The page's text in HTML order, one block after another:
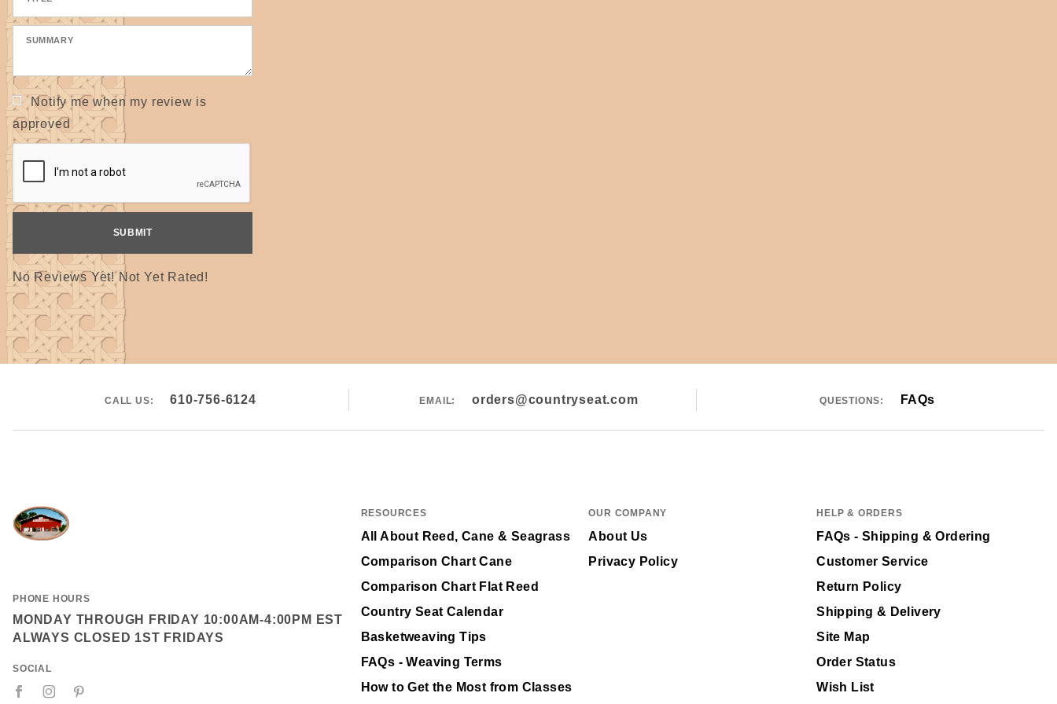
Notify me when my review is
approved
No Reviews Yet! Not Yet Rated!
CALL US: 610-756-6124 EMAIL: orders@countryseat.com QUESTIONS: FAQs
PHONE HOURS
MONDAY THROUGH FRIDAY 10:00AM-4:00PM EST
ALWAYS CLOSED 1ST FRIDAYS
SOCIAL
RESOURCES
All About Reed, Cane & Seagrass
Comparison Chart Cane
Comparison Chart Flat Reed
Country Seat Calendar
Basketweaving Tips
FAQs - Weaving Terms
How to Get the Most from Classes
OUR COMPANY
About Us
Privacy Policy
HELP & ORDERS
FAQs - Shipping & Ordering
Customer Service
Return Policy
Shipping & Delivery
Site Map
Order Status
Wish List